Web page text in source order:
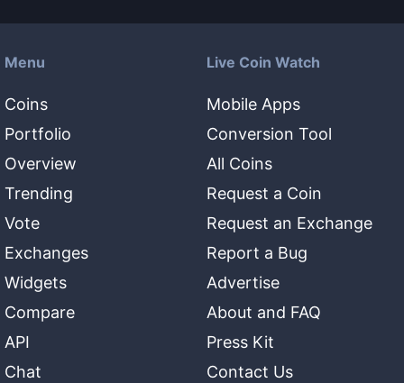
Menu
Coins
Portfolio
Overview
Trending
Vote
Exchanges
Widgets
Compare
API
Chat
Live Coin Watch
Mobile Apps
Conversion Tool
All Coins
Request a Coin
Request an Exchange
Report a Bug
Advertise
About and FAQ
Press Kit
Contact Us